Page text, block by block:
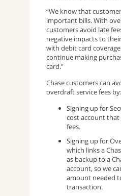
“We know that
important bills. With
customers avoid late
negative impacts to
with debit card
continue making
card.”
Chase customers can
overdraft service fees by:
Signing up for
cost account
fees.
Signing up for
which links a
as backup to a
account, so we
amount needed
transaction.